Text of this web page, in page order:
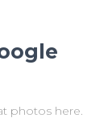
photos here.